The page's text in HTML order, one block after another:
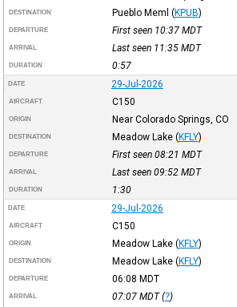
DESTINATION Pueblo Meml (KPUB)
DEPARTURE First seen 10:37 MDT
ARRIVAL Last seen 11:35 MDT
DURATION 0:57
DATE 29-Jul-2026
AIRCRAFT C150
ORIGIN Near Colorado Springs, CO
DESTINATION Meadow Lake (KFLY)
DEPARTURE First seen 08:21 MDT
ARRIVAL Last seen 09:52 MDT
DURATION 1:30
DATE 29-Jul-2026
AIRCRAFT C150
ORIGIN Meadow Lake (KFLY)
DESTINATION Meadow Lake (KFLY)
DEPARTURE 06:08 MDT
ARRIVAL 07:07 MDT(?)